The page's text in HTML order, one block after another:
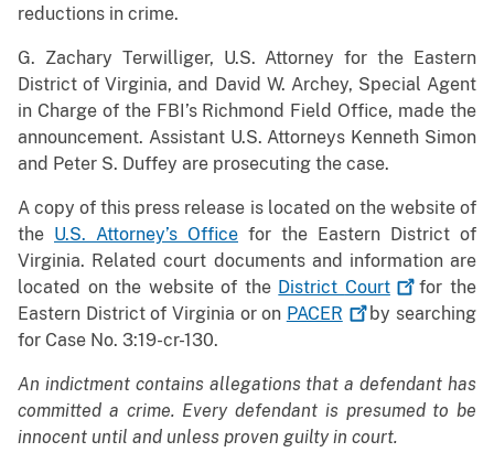
reductions in crime.
G. Zachary Terwilliger, U.S. Attorney for the Eastern
District of Virginia, and David W. Archey, Special Agent
in Charge of the FBI’s Richmond Field Office, made the
announcement. Assistant U.S. Attorneys Kenneth Simon
and Peter S. Duffey are prosecuting the case.
A copy of this press release is located on the website of
the U.S. Attorney’s Office for the Eastern District of
Virginia. Related court documents and information are
located on the website of the District Court
for the
Eastern District of Virginia or on PACER
by searching
for Case No. 3:19-cr-130.
An indictment contains allegations that a defendant has
committed a crime. Every defendant is presumed to be
innocent until and unless proven guilty in court.